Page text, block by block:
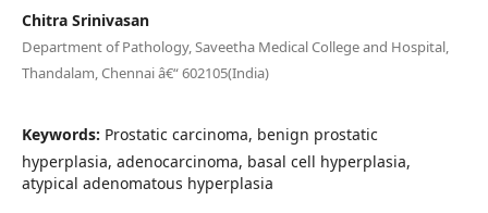
Chitra Srinivasan
Department of Pathology, Saveetha Medical College and Hospital,
Thandalam, Chennai â€“ 602105(India)
Keywords: Prostatic carcinoma, benign prostatic
hyperplasia, adenocarcinoma, basal cell hyperplasia,
atypical adenomatous hyperplasia